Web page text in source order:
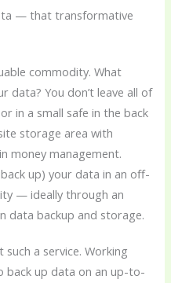
— that transformative
commodity. What
data? You don’t leave all of
in a small safe in the back
storage area with
money management.
up) your data in an off-
— ideally through an
data backup and storage.
a service. Working
back up data on an up-to-